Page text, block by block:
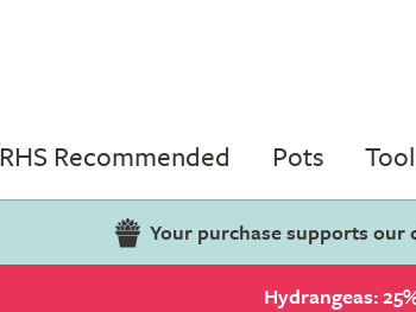
RHS Recommended Pots
Your purchase supports our
Hydrangeas: